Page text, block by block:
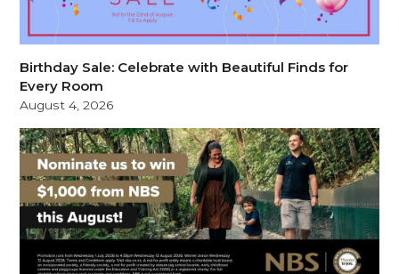
Birthday Sale: Celebrate with Beautiful Finds for
Every Room
August 4, 2026